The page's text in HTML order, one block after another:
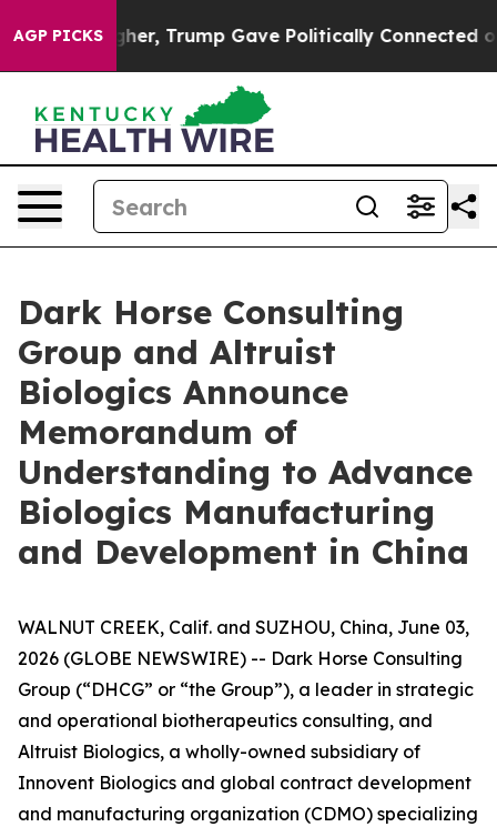
AGP PICKS
Higher, Trump Gave Politically Connected oil
Dark Horse Consulting
Group and Altruist
Biologics Announce
Memorandum of
Understanding to Advance
Biologics Manufacturing
and Development in China
WALNUT CREEK, Calif. and SUZHOU, China, June 03,
2026 (GLOBE NEWSWIRE) -- Dark Horse Consulting
Group (“DHCG” or “the Group”), a leader in strategic
and operational biotherapeutics consulting, and
Altruist Biologics, a wholly-owned subsidiary of
Innovent Biologics and global contract development
and manufacturing organization (CDMO) specializing